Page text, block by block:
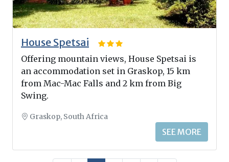
House Spetsai
Offering mountain views, House Spetsai is
an accommodation set in Graskop, 15 km
from Mac-Mac Falls and 2 km from Big
Swing.
Graskop, South Africa
SEE MORE